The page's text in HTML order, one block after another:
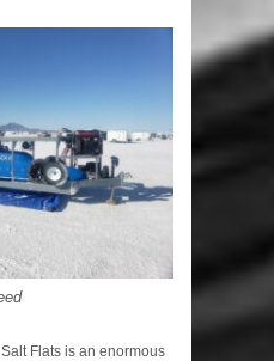
Flats is an enormous